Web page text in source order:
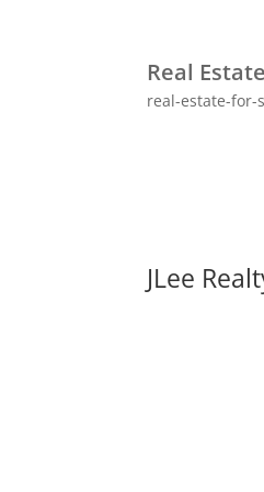
Real
real-estate-for-
JLee